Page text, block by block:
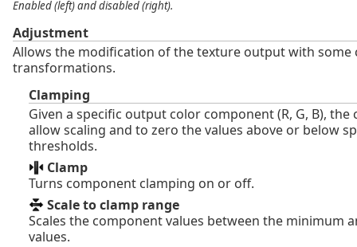
Enabled (left) and disabled (right).
Adjustment
Allows the modification of the texture output with some
transformations.
Clamping
Given a specific output color component (R, G, B),
allow scaling and to zero the values above or below
thresholds.
Clamp
Turns component clamping on or off.
Scale to clamp range
Scales the component values between the minimum
values.